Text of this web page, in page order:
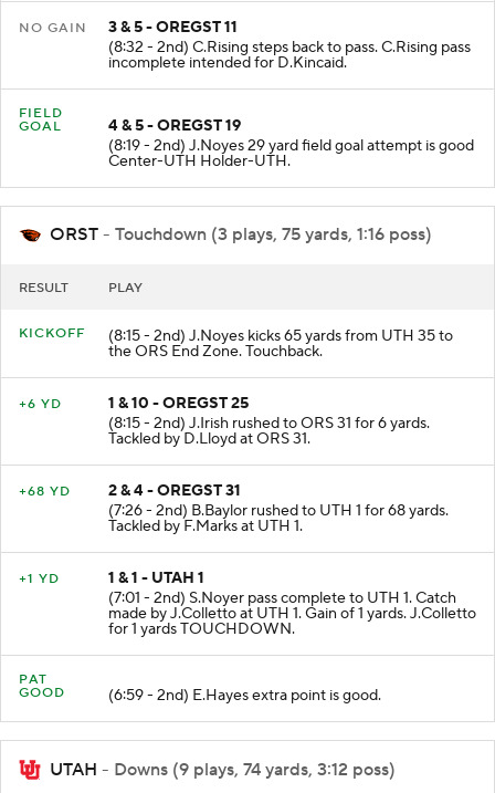
3 & 5 - OREGST 11
(8:32 - 2nd) C.Rising steps back to pass. C.Rising pass
incomplete intended for D.Kincaid.
FIELD
4 & 5 - OREGST 19
(8:19 - 2nd) J.Noyes 29 yard field goal attempt is good
Center-UTH Holder-UTH.
ORST - Touchdown (3 plays, 75 yards, 1:16 poss)
(8:15 - 2nd) J.Noyes kicks 65 yards from UTH 35 to
the ORS End Zone. Touchback.
1 & 10 - OREGST 25
(8:15 - 2nd) J.Irish rushed to ORS 31 for 6 yards.
Tackled by D.Lloyd at ORS 31.
2 & 4 - OREGST 31
(7:26 - 2nd) B.Baylor rushed to UTH 1 for 68 yards.
Tackled by F.Marks at UTH 1.
1 & 1 - UTAH 1
(7:01 - 2nd) S.Noyer pass complete to UTH 1. Catch
made by J.Colletto at UTH 1. Gain of 1 yards. J.Colletto
for 1 yards TOUCHDOWN.
PAT
(6:59 - 2nd) E.Hayes extra point is good.
UTAH - Downs (9 plays, 74 yards, 3:12 poss)